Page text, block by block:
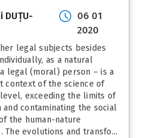
DUȚU-
06 01
2020
legal subjects besides
as a natural
legal (moral) person – is a
context of the science of
exceeding the limits of
contaminating the social
the human-nature
evolutions and transfo...